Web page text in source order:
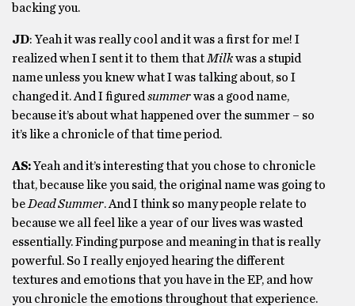
backing you.
JD: Yeah it was really cool and it was a first for me! I
realized when I sent it to them that Milkwas a stupid
name unless you knew what I was talking about, so I
changed it. And I figured summerwas a good name,
because it’s about what happened over the summer – so
it’s like a chronicle of that time period.
AS:Yeah and it’s interesting that you chose to chronicle
that, because like you said, the original name was going to
be Dead Summer. And I think so many people relate to
because we all feel like a year of our lives was wasted
essentially. Finding purpose and meaning in that is really
powerful. So I really enjoyed hearing the different
textures and emotions that you have in the EP, and how
you chronicle the emotions throughout that experience.